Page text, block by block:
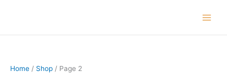
Home / Shop / Page 2